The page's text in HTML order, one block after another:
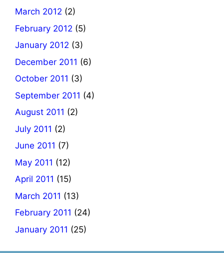
March 2012 (2)
February 2012 (5)
January 2012 (3)
December 2011 (6)
October 2011 (3)
September 2011 (4)
August 2011 (2)
July 2011 (2)
June 2011 (7)
May 2011 (12)
April 2011 (15)
March 2011 (13)
February 2011 (24)
January 2011 (25)